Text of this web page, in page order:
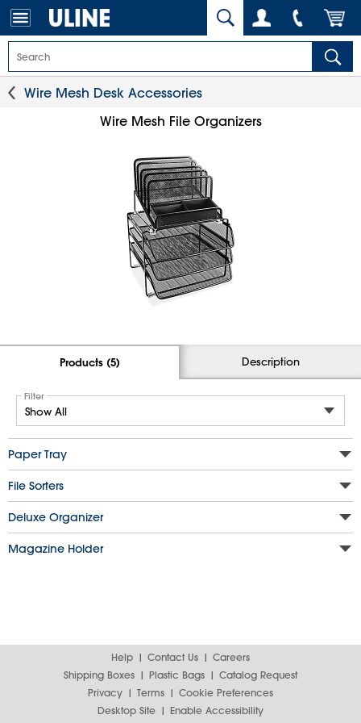
Wire Mesh Desk Accessories
Wire Mesh File Organizers
Products (5) Description
Filter
Paper Tray
File Sorters
Deluxe Organizer
Magazine Holder
Help Contact Us
Careers
Shipping Boxes
Plastic Bags
Catalog Request
Privacy
Terms
Cookie Preferences
Desktop Site
Enable Accessibility